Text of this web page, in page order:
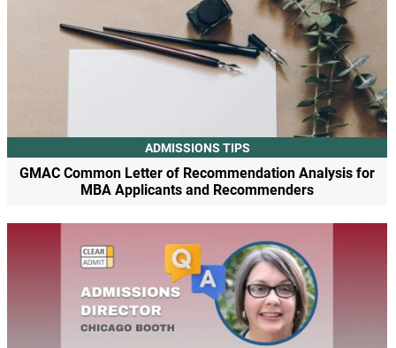
ADMISSIONS TIPS
GMAC Common Letter of Recommendation Analysis for
MBA Applicants and Recommenders